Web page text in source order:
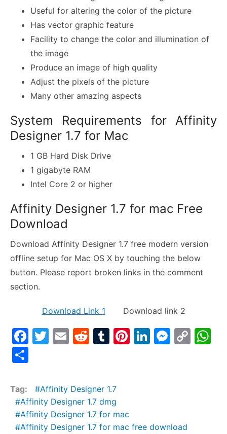
Useful for altering the color of the picture
Has vector graphic feature
Facility to change the color and illumination of
the image
Produce an image of high quality
Adjust the pixels of the picture
Many other amazing aspects
System Requirements for Affinity
Designer 1.7 for Mac
1 GB Hard Disk Drive
1 gigabyte RAM
Intel Core 2 or higher
Affinity Designer 1.7 for mac Free
Download
Download Affinity Designer 1.7 free modern version
offline setup for Mac OS X by touching the below
button. Please report broken links in the comment
section.
Download Link 1 Download link 2
F
e
b
o
T
er
E
l
R
di
t
T
bl
r
Pi Li M C
ar
e
Tag:
Affinity Designer 1.7
Affinity Designer 1.7 dmg
Affinity Designer 1.7 for mac
Affinity Designer 1.7 for mac free download